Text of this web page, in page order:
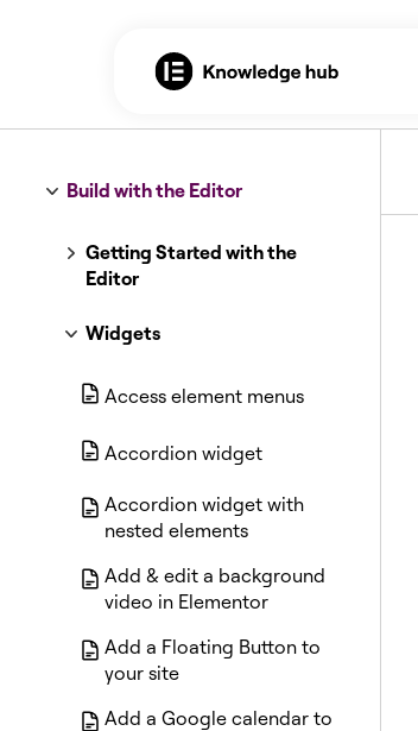
Build with the Editor
Getting Started with the
Editor
Widgets
Access element menus
Accordion widget
Accordion widget with
nested elements
Add & edit a background
video in Elementor
Add a Floating Button to
your site
Add a Google calendar to